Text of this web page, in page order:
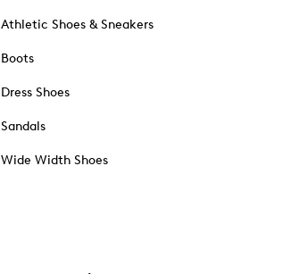
Athletic Shoes & Sneakers
Boots
Dress Shoes
Sandals
Wide Width Shoes